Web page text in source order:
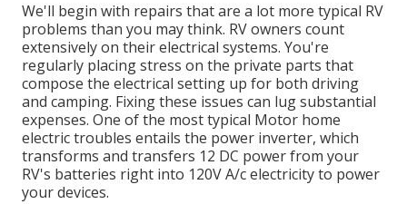
We'll begin with repairs that are a lot more typical RV
problems than you may think. RV owners count
extensively on their electrical systems. You're
regularly placing stress on the private parts that
compose the electrical setting up for both driving
and camping. Fixing these issues can lug substantial
expenses. One of the most typical Motor home
electric troubles entails the power inverter, which
transforms and transfers 12 DC power from your
RV's batteries right into 120V A/c electricity to power
your devices.